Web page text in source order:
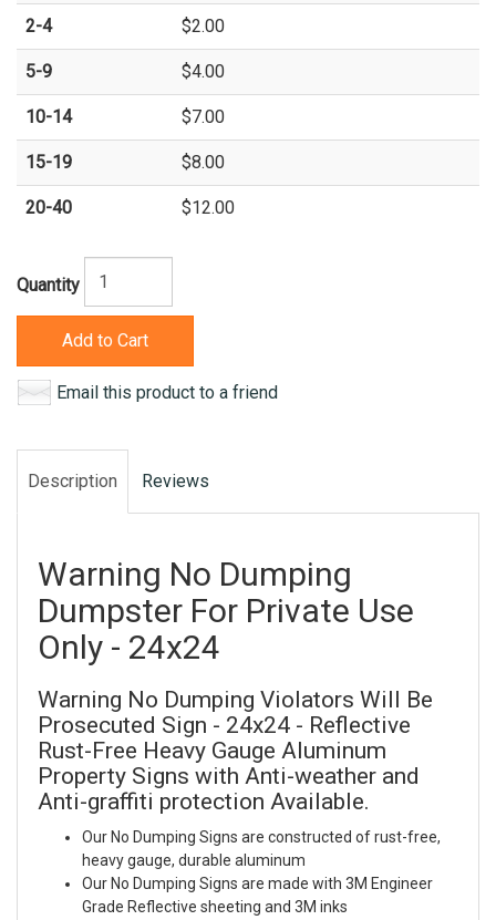
2-4 $2.00
5-9 $4.00
10-14 $7.00
15-19 $8.00
20-40 $12.00
Quantity
Add to Cart
Email this product to a friend
Description Reviews
Warning No Dumping
Dumpster For Private Use
Only - 24x24
Warning No Dumping Violators Will Be
Prosecuted Sign - 24x24 - Reflective
Rust-Free Heavy Gauge Aluminum
Property Signs with Anti-weather and
Anti-graffiti protection Available.
Our No Dumping Signs are constructed of rust-free,
heavy gauge, durable aluminum
Our No Dumping Signs are made with 3M Engineer
Grade Reflective sheeting and 3M inks